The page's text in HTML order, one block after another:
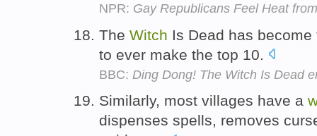
NPR: Gay Republicans Feel Heat
The Witch Is Dead has
to ever make the top 10.
BBC: Ding Dong! The Witch Is Dead
Similarly, most villages have a
dispenses spells, removes